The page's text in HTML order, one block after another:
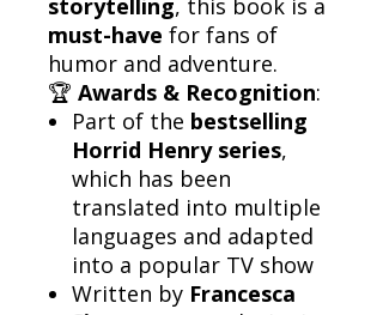
must-have for fans of
humor and adventure.
🏆 Awards & Recognition:
Part of the bestselling
Horrid Henry series,
which has been
translated into multiple
languages and adapted
into a popular TV show
Written by Francesca